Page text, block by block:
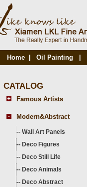
Home Oil Painting
CATALOG
Famous Artists
Modern&Abstract
-- Wall Art Panels
-- Deco Figures
-- Deco Still Life
-- Deco Animals
-- Deco Abstract